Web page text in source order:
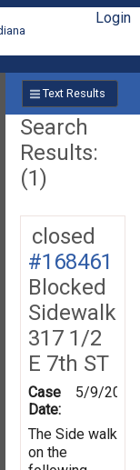
Login
Text Results
Search
Results:
(1)
closed
#168461
Blocked
Sidewalk
317 1/2
E 7th ST
Case
Date:
5/9/2019
The Side walk
on the